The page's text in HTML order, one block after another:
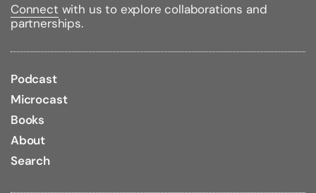
Connect with us to explore collaborations and
partnerships.
Podcast
Microcast
Books
About
Search